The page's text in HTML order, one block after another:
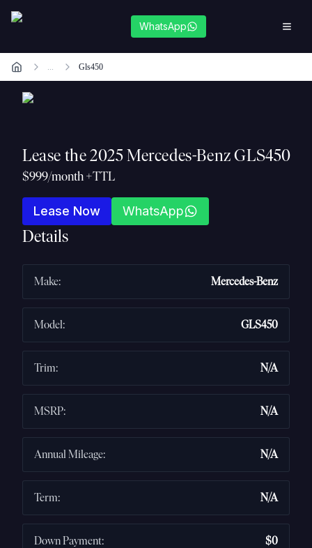
WhatsApp
... Gls450
Lease the2025 Mercedes-Benz GLS450
$999/month +TTL
Lease Now WhatsApp
Details
Make: Mercedes-Benz
Model: GLS450
Trim: N/A
MSRP: N/A
Annual Mileage: N/A
Term: N/A
Down Payment: $0